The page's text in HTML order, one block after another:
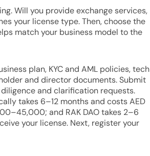
Will you provide exchange services,
your license type. Then, choose the
match your business model to the
plan, KYC and AML policies, tech
and director documents. Submit
and clarification requests.
takes 6–12 months and costs AED
and RAK DAO takes 2–6
your license. Next, register your